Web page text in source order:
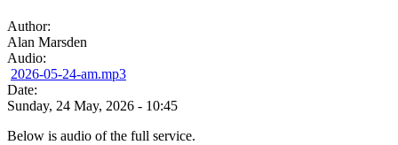
Author:
Alan Marsden
Audio:
2026-05-24-am.mp3
Date:
Sunday, 24 May, 2026 - 10:45
Below is audio of the full service.